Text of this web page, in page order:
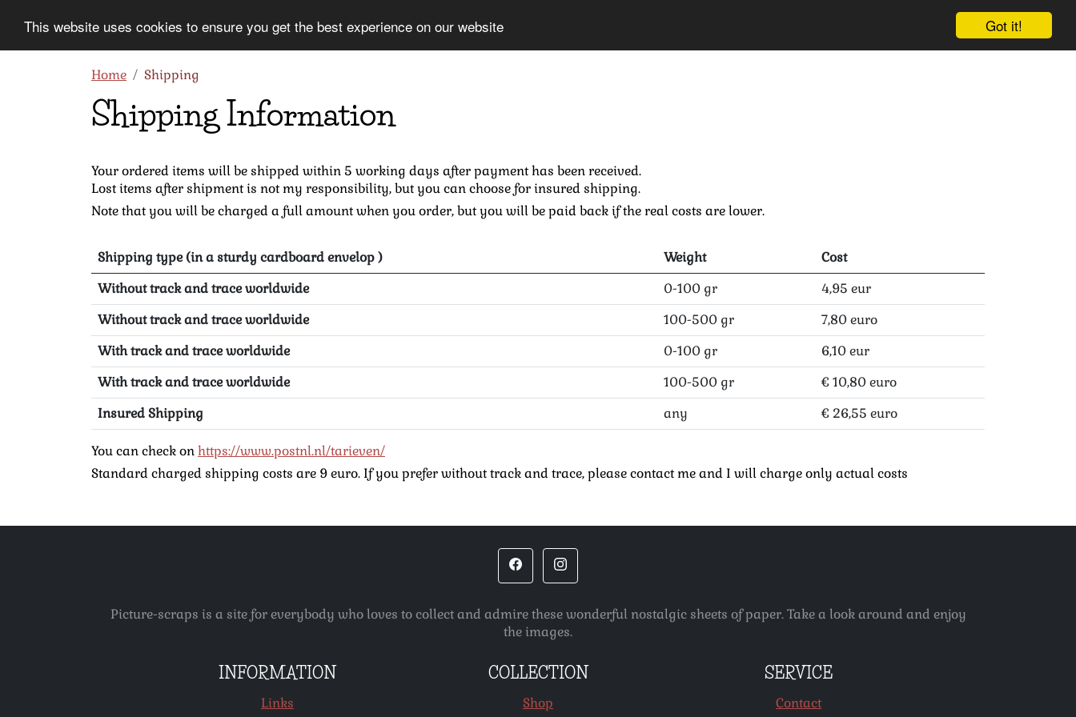
Got it!
This website uses cookies to ensure you get the best experience on our website
Information Collection Sign up
Home Shipping
Shipping Information
Your ordered items will be shipped within 5 working days after payment has been received.
Lost items after shipment is not my responsibility, but you can choose for insured shipping.
Note that you will be charged a full amount when you order, but you will be paid back if the real costs are lower.
Shipping type (in a sturdy cardboard envelop ) Weight
Cost
Without track and trace worldwide
0-100 gr
4,95 eur
Without track and trace worldwide
100-500 gr
7,80 euro
With track and trace worldwide
0-100 gr
6,10 eur
With track and trace worldwide
100-500 gr
€ 10,80 euro
Insured Shipping
any € 26,55 euro
You can check onhttps://www.postnl.nl/tarieven/
Standard charged shipping costs are 9 euro. If you prefer without track and trace, please contact me and I will charge only actual costs
Picture-scraps is a site for everybody who loves to collect and admire these wonderful nostalgic sheets of paper. Take a look around and enjoy
the images.
INFORMATION
Links
COLLECTION
Shop
SERVICE
Contact